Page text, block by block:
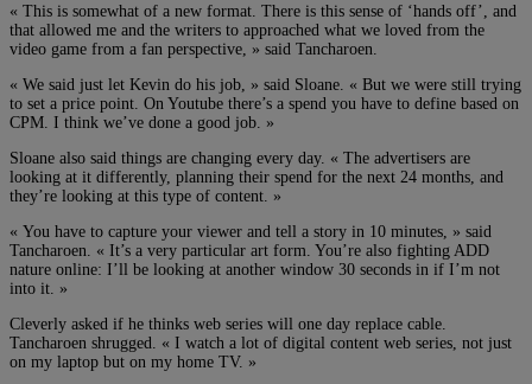
« This is somewhat of a new format. There is this sense of ‘hands off’, and
that allowed me and the writers to approached what we loved from the
video game from a fan perspective, » said Tancharoen.
« We said just let Kevin do his job, » said Sloane. « But we were still trying
to set a price point. On Youtube there’s a spend you have to define based on
CPM. I think we’ve done a good job. »
Sloane also said things are changing every day. « The advertisers are
looking at it differently, planning their spend for the next 24 months, and
they’re looking at this type of content. »
« You have to capture your viewer and tell a story in 10 minutes, » said
Tancharoen. « It’s a very particular art form. You’re also fighting ADD
nature online: I’ll be looking at another window 30 seconds in if I’m not
into it. »
Cleverly asked if he thinks web series will one day replace cable.
Tancharoen shrugged. « I watch a lot of digital content web series, not just
on my laptop but on my home TV. »